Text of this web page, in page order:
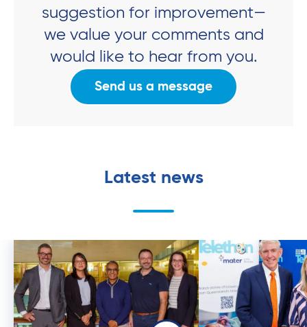
suggestion for improvement—
we value your comments and
would like to hear from you.
Send us a message
Latest news